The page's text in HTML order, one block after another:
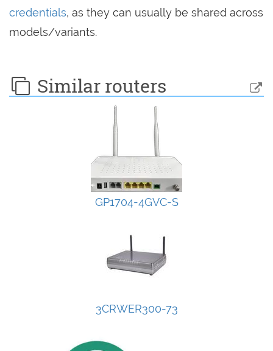
credentials, as they can usually be shared across
models/variants.
Similar routers
GP1704-4GVC-S
3CRWER300-73